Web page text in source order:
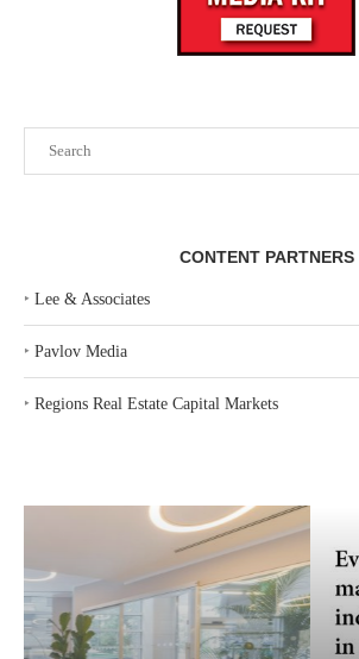
CONTENT PARTNERS
‣ Lee & Associates
‣ Pavlov Media
‣ Regions Real Estate Capital Markets